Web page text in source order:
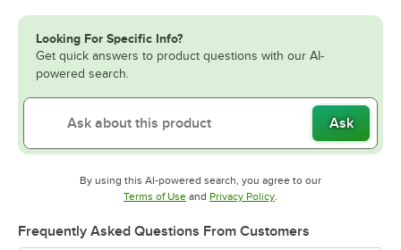
Looking For Specific Info?
Get quick answers to product questions with our AI-
powered search.
Ask
By using this AI-powered search, you agree to our
Terms of UseOpens in new tab
and Privacy PolicyOpens in new tab
.
Frequently Asked Questions From Customers